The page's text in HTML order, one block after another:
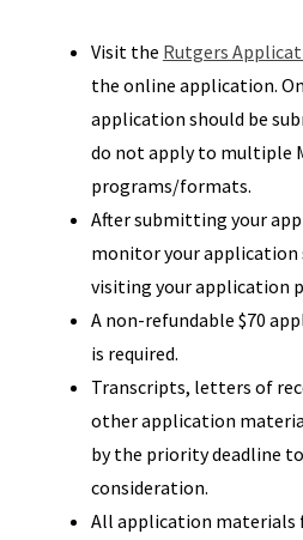
Visit the Rutgers
the online application.
application should be
do not apply to multiple
programs/formats.
After submitting your
monitor your application
visiting your application
A non-refundable $70
is required.
Transcripts, letters of
other application
by the priority deadline
consideration.
All application materials